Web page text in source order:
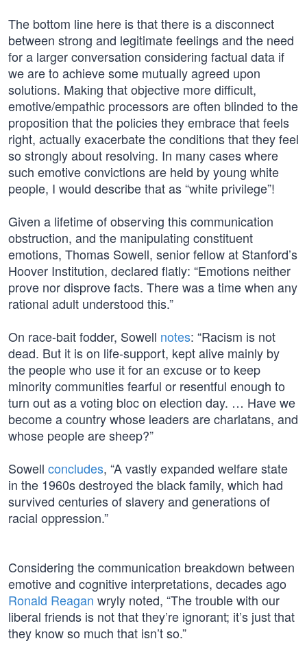
The bottom line here is that there is a disconnect
between strong and legitimate feelings and the need
for a larger conversation considering factual data if
we are to achieve some mutually agreed upon
solutions. Making that objective more difficult,
emotive/empathic processors are often blinded to the
proposition that the policies they embrace that feels
right, actually exacerbate the conditions that they feel
so strongly about resolving. In many cases where
such emotive convictions are held by young white
people, I would describe that as “white privilege”!
Given a lifetime of observing this communication
obstruction, and the manipulating constituent
emotions, Thomas Sowell, senior fellow at Stanford’s
Hoover Institution, declared flatly: “Emotions neither
prove nor disprove facts. There was a time when any
rational adult understood this.”
On race-bait fodder, Sowell notes: “Racism is not
dead. But it is on life-support, kept alive mainly by
the people who use it for an excuse or to keep
minority communities fearful or resentful enough to
turn out as a voting bloc on election day. … Have we
become a country whose leaders are charlatans, and
whose people are sheep?”
Sowell concludes, “A vastly expanded welfare state
in the 1960s destroyed the black family, which had
survived centuries of slavery and generations of
racial oppression.”
Considering the communication breakdown between
emotive and cognitive interpretations, decades ago
Ronald Reagan wryly noted, “The trouble with our
liberal friends is not that they’re ignorant; it’s just that
they know so much that isn’t so.”